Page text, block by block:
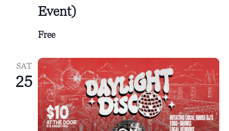
Event)
Free
SAT
25